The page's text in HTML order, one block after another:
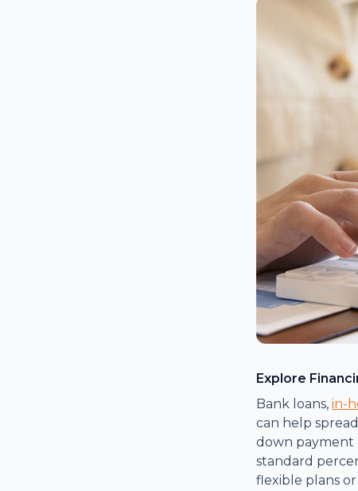
Explore
Bank loans, in-
can help
down payment
standard
flexible plans